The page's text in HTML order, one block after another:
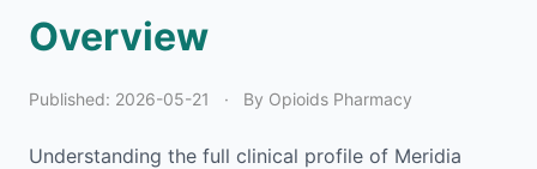
Overview
Published: 2026-05-21 · By Opioids Pharmacy
Understanding the full clinical profile of Meridia